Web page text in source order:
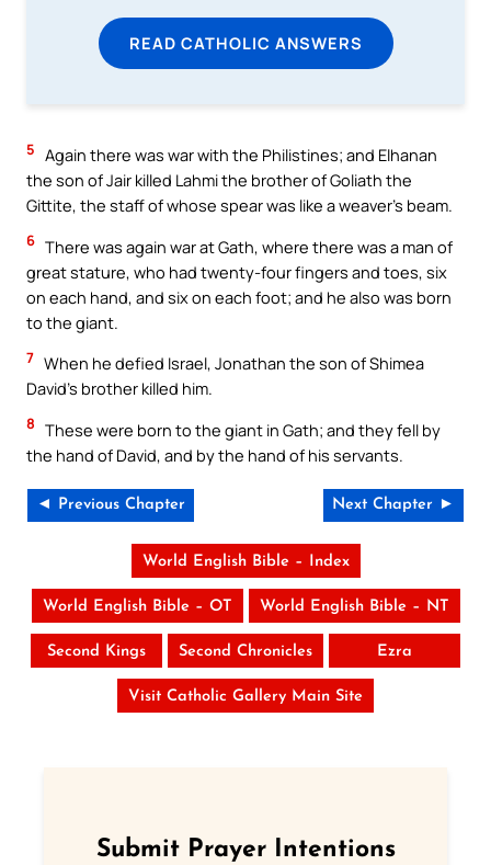
READ CATHOLIC ANSWERS
5 Again there was war with the Philistines; and Elhanan
the son of Jair killed Lahmi the brother of Goliath the
Gittite, the staff of whose spear was like a weaver’s beam.
6 There was again war at Gath, where there was a man of
great stature, who had twenty-four fingers and toes, six
on each hand, and six on each foot; and he also was born
to the giant.
7 When he defied Israel, Jonathan the son of Shimea
David’s brother killed him.
8 These were born to the giant in Gath; and they fell by
the hand of David, and by the hand of his servants.
◄ Previous Chapter Next Chapter ►
World English Bible – Index
World English Bible – OT World English Bible – NT
Second Kings Second Chronicles Ezra
Visit Catholic Gallery Main Site
Submit Prayer Intentions